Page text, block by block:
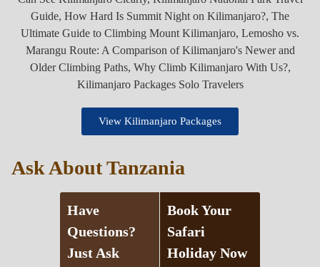
View Kilimanjaro Packages
Ask About Tanzania
Have
Questions?
Just Ask
Book Your
Safari
Holiday Now